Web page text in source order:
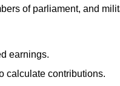
of parliament, and
earnings.
calculate contributions.